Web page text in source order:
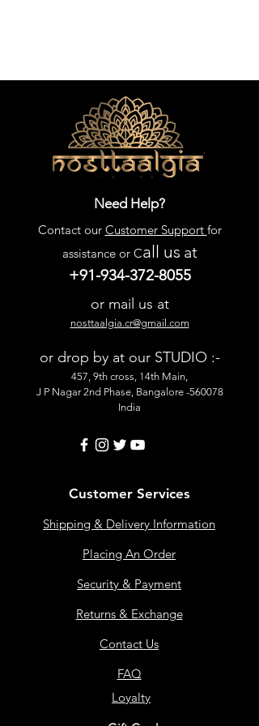
Need Help?
Contact our Customer Support for
assistance or Call us at
+91-934-372-8055
or mail us at
nosttaalgia.cr@gmail.com
or drop by at our STUDIO :-
457, 9th cross, 14th Main,
J P Nagar 2nd Phase, Bangalore -560078
India
Customer Services
Shipping & Delivery Information
Placing An Order
Security & Payment
Returns & Exchange
Contact Us
FAQ
Loyalty